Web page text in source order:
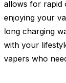
allows for rapid
enjoying your
long charging
with your
vapers who